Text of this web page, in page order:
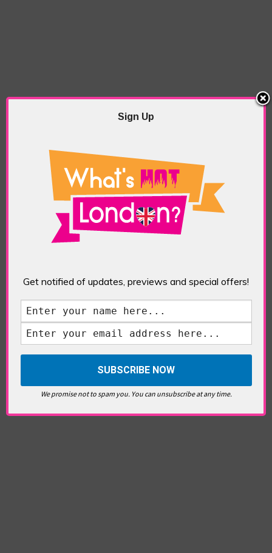
Sign Up
Get notified of updates, previews and special offers!
We promise not to spam you. You can unsubscribe at any time.